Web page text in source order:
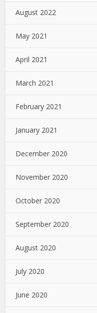
August 2022
May 2021
April 2021
March 2021
February 2021
January 2021
December 2020
November 2020
October 2020
September 2020
August 2020
July 2020
June 2020